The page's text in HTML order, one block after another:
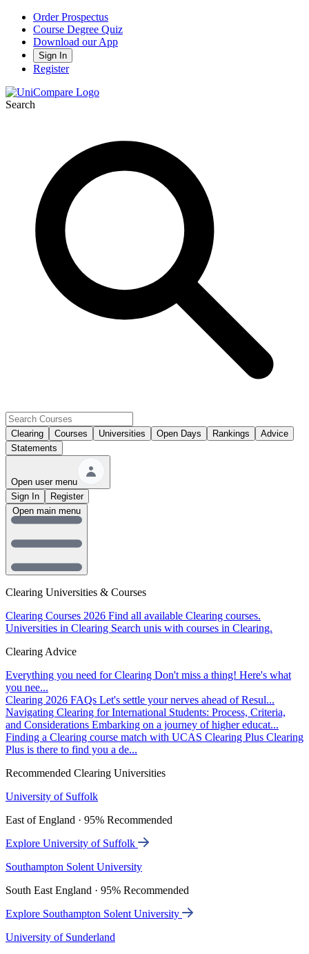
Order Prospectus
Course Degree Quiz
Download our App
Sign In
Register
Search
Clearing Courses Universities Open Days Rankings
Advice
Statements
Open user menu
Sign In
Register
Clearing Universities & Courses
Clearing Courses 2026 Find all available Clearing courses.
Universities in Clearing Search unis with courses in Clearing.
Clearing Advice
Everything you need for Clearing Don't miss a thing! Here's what
you nee...
Clearing 2026 FAQs Let's settle your nerves ahead of Resul...
Navigating Clearing for International Students: Process, Criteria,
and Considerations Embarking on a journey of higher educat...
Finding a Clearing course match with UCAS Clearing Plus Clearing
Plus is there to find you a de...
Recommended Clearing Universities
University of Suffolk
East of England · 95% Recommended
Explore University of Suffolk
Southampton Solent University
South East England · 95% Recommended
Explore Southampton Solent University
University of Sunderland